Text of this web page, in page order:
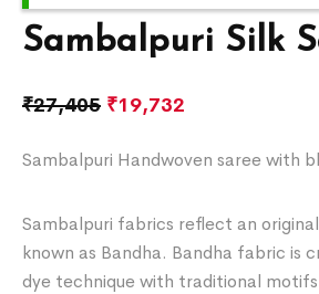
Sambalpuri Silk
₹27,405 ₹19,732
Sambalpuri Handwoven saree with
Sambalpuri fabrics reflect an
known as Bandha. Bandha fabric is
dye technique with traditional